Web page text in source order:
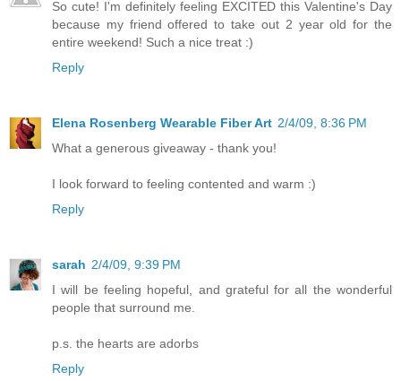
So cute! I'm definitely feeling EXCITED this Valentine's Day
because my friend offered to take out 2 year old for the
entire weekend! Such a nice treat :)
Reply
Elena Rosenberg Wearable Fiber Art 2/4/09, 8:36 PM
What a generous giveaway - thank you!
I look forward to feeling contented and warm :)
Reply
sarah 2/4/09, 9:39 PM
I will be feeling hopeful, and grateful for all the wonderful
people that surround me.
p.s. the hearts are adorbs
Reply